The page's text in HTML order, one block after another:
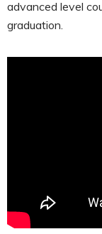
advanced level
graduation.